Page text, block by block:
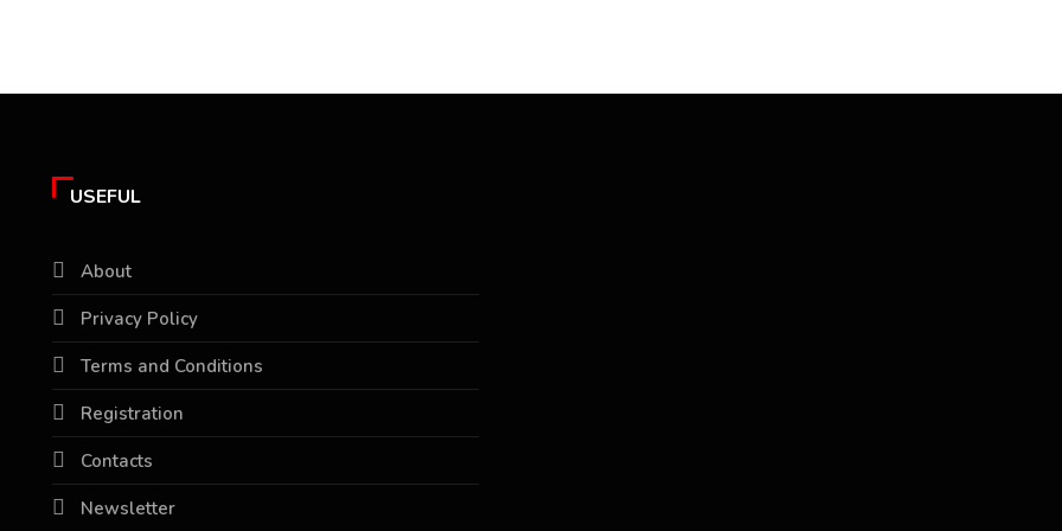
USEFUL
About
Privacy Policy
Terms and Conditions
Registration
Contacts
Newsletter